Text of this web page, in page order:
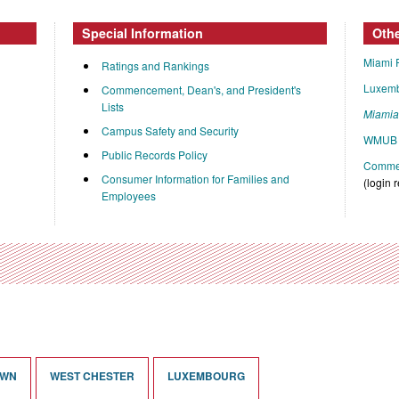
Special Information
Ratings and Rankings
Commencement, Dean's, and President's
Lists
Campus Safety and Security
Public Records Policy
Consumer Information for Families and
Employees
Miami
(login
WEST CHESTER LUXEMBOURG